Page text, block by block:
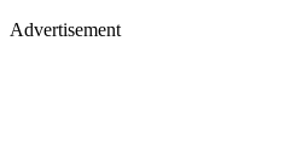
Advertisement